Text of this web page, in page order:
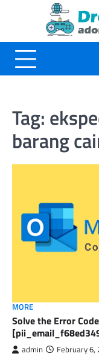
Tag:
barang
MORE
Solve the Error Code
admin February 6,